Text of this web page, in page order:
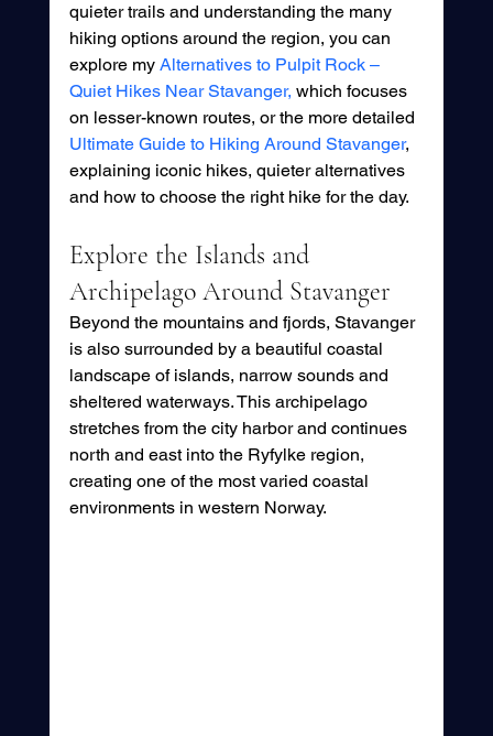
quieter trails and understanding the many
hiking options around the region, you can
explore my Alternatives to Pulpit Rock –
Quiet Hikes Near Stavanger, which focuses
on lesser-known routes, or the more detailed
Ultimate Guide to Hiking Around Stavanger,
explaining iconic hikes, quieter alternatives
and how to choose the right hike for the day.
Explore the Islands and
Archipelago Around Stavanger
Beyond the mountains and fjords, Stavanger
is also surrounded by a beautiful coastal
landscape of islands, narrow sounds and
sheltered waterways. This archipelago
stretches from the city harbor and continues
north and east into the Ryfylke region,
creating one of the most varied coastal
environments in western Norway.